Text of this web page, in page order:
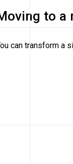
to a
can transform a